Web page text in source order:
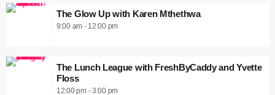
The Glow Up with Karen Mthethwa
9:00 am - 12:00 pm
The Lunch League with FreshByCaddy and Yvette
Floss
12:00 pm - 3:00 pm